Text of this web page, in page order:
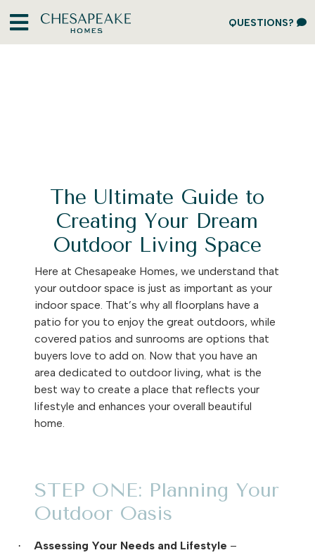
QUESTIONS?
The Ultimate Guide to
Creating Your Dream
Outdoor Living Space
Here at Chesapeake Homes, we understand that
your outdoor space is just as important as your
indoor space. That’s why all floorplans have a
patio for you to enjoy the great outdoors, while
covered patios and sunrooms are options that
buyers love to add on. Now that you have an
area dedicated to outdoor living, what is the
best way to create a place that reflects your
lifestyle and enhances your overall beautiful
home.
STEP ONE: Planning Your
Outdoor Oasis
· Assessing Your Needs and Lifestyle –